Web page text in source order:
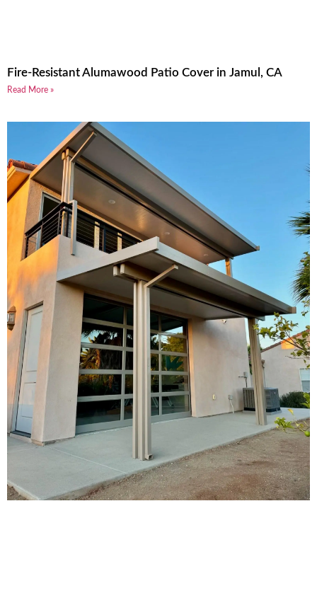
Fire-Resistant Alumawood Patio Cover in Jamul, CA
Read More »